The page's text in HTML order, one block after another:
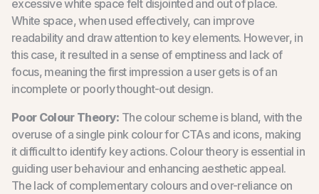
excessive white space felt disjointed and out of place.
White space, when used effectively, can improve
readability and draw attention to key elements. However, in
this case, it resulted in a sense of emptiness and lack of
focus, meaning the first impression a user gets is of an
incomplete or poorly thought-out design.
Poor Colour Theory: The colour scheme is bland, with the
overuse of a single pink colour for CTAs and icons, making
it difficult to identify key actions. Colour theory is essential in
guiding user behaviour and enhancing aesthetic appeal.
The lack of complementary colours and over-reliance on